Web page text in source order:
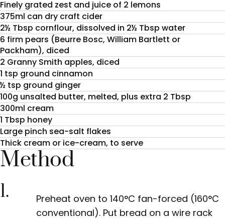
Finely grated zest and juice of 2 lemons
375ml can dry craft cider
2½ Tbsp cornflour, dissolved in 2½ Tbsp water
6 firm pears (Beurre Bosc, William Bartlett or
Packham), diced
2 Granny Smith apples, diced
1 tsp ground cinnamon
½ tsp ground ginger
100g unsalted butter, melted, plus extra 2 Tbsp
300ml cream
1 Tbsp honey
Large pinch sea-salt flakes
Thick cream or ice-cream, to serve
Method
1.
Preheat oven to 140°C fan-forced (160°C
conventional). Put bread on a wire rack